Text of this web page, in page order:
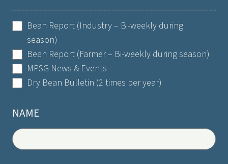
SELECT
LIST
(REQUIRED)
Bean Report (Industry – Bi-weekly during
season)
Bean Report (Farmer – Bi-weekly during season)
MPSG News & Events
Dry Bean Bulletin (2 times per year)
NAME